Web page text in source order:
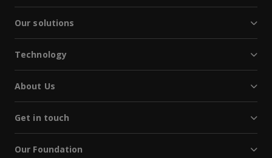
Our solutions
Technology
About Us
Get in touch
Our Foundation